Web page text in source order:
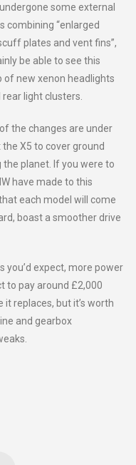
some external
combining “enlarged
plates and vent fins”,
be able to see this
of new xenon headlights
light clusters.
the changes are under
X5 to cover ground
planet. If you were to
have made to this
each model will come
boast a smoother drive
you’d expect, more power
to pay around £2,000
replaces, but it’s worth
and gearbox